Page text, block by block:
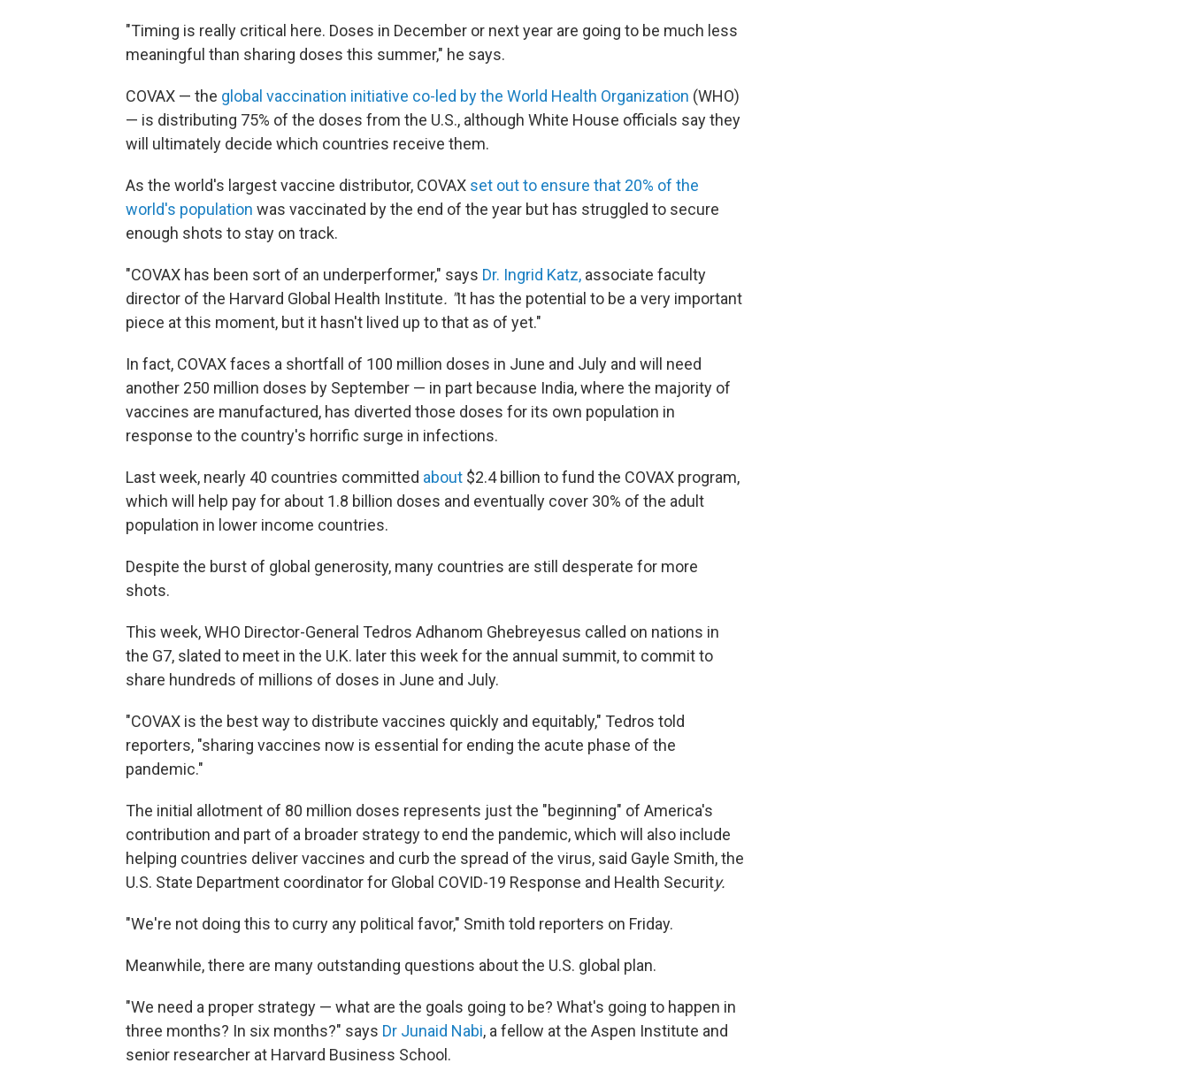
"Timing is really critical here. Doses in December or next year are going to be much less
meaningful than sharing doses this summer," he says.
COVAX — the global vaccination initiative co-led by the World Health Organization (WHO)
— is distributing 75% of the doses from the U.S., although White House officials say they
will ultimately decide which countries receive them.
As the world's largest vaccine distributor, COVAX set out to ensure that 20% of the
world's population was vaccinated by the end of the year but has struggled to secure
enough shots to stay on track.
"COVAX has been sort of an underperformer," says Dr. Ingrid Katz, associate faculty
director of the Harvard Global Health Institute. "It has the potential to be a very important
piece at this moment, but it hasn't lived up to that as of yet."
In fact, COVAX faces a shortfall of 100 million doses in June and July and will need
another 250 million doses by September — in part because India, where the majority of
vaccines are manufactured, has diverted those doses for its own population in
response to the country's horrific surge in infections.
Last week, nearly 40 countries committed about $2.4 billion to fund the COVAX program,
which will help pay for about 1.8 billion doses and eventually cover 30% of the adult
population in lower income countries.
Despite the burst of global generosity, many countries are still desperate for more
shots.
This week, WHO Director-General Tedros Adhanom Ghebreyesus called on nations in
the G7, slated to meet in the U.K. later this week for the annual summit, to commit to
share hundreds of millions of doses in June and July.
"COVAX is the best way to distribute vaccines quickly and equitably," Tedros told
reporters, "sharing vaccines now is essential for ending the acute phase of the
pandemic."
The initial allotment of 80 million doses represents just the "beginning" of America's
contribution and part of a broader strategy to end the pandemic, which will also include
helping countries deliver vaccines and curb the spread of the virus, said Gayle Smith, the
U.S. State Department coordinator for Global COVID-19 Response and Health Security.
"We're not doing this to curry any political favor," Smith told reporters on Friday.
Meanwhile, there are many outstanding questions about the U.S. global plan.
"We need a proper strategy — what are the goals going to be? What's going to happen in
three months? In six months?" says Dr Junaid Nabi, a fellow at the Aspen Institute and
senior researcher at Harvard Business School.